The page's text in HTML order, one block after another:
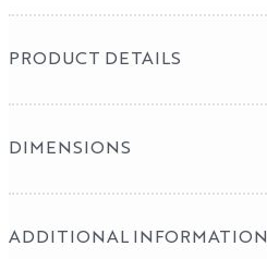
PRODUCT DETAILS
DIMENSIONS
ADDITIONAL INFORMATION